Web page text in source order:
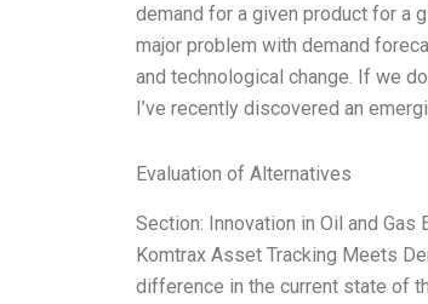
demand for a given product for a
major problem with demand
and technological change. If we
I’ve recently discovered an
Evaluation of Alternatives
Section: Innovation in Oil and
Komtrax Asset Tracking Meets
difference in the current state of